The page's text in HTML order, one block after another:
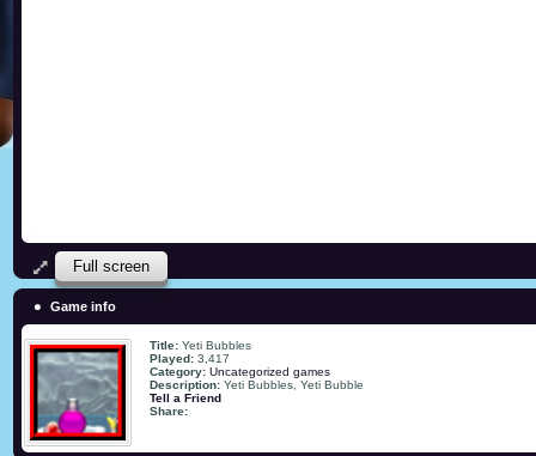
Full screen
Game info
Title: Yeti Bubbles
Played: 3,417
Category: Uncategorized games
Description: Yeti Bubbles, Yeti Bubble
Tell a Friend
Share: